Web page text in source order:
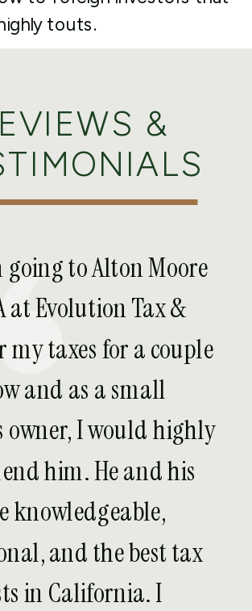
touts.
AND
operate solely in the U.S. or
the first consideration to
into, and developing
your choice of entity. Many
the traditional LLC is
their purposes; however,
the other options available
can leave real estate
and owners paying
and/or losing the benefit
is otherwise supposed
going to Alton Moore
at Evolution Tax &
my taxes for a couple
and as a small
owner, I would highly
him. He and his
knowledgeable,
and the best tax
in California. I
&